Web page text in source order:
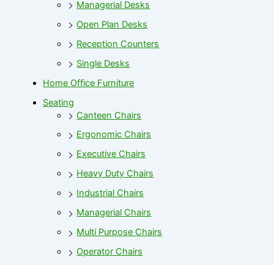
Managerial Desks
Open Plan Desks
Reception Counters
Single Desks
Home Office Furniture
Seating
Canteen Chairs
Ergonomic Chairs
Executive Chairs
Heavy Duty Chairs
Industrial Chairs
Managerial Chairs
Multi Purpose Chairs
Operator Chairs